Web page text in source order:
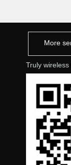
More
Truly